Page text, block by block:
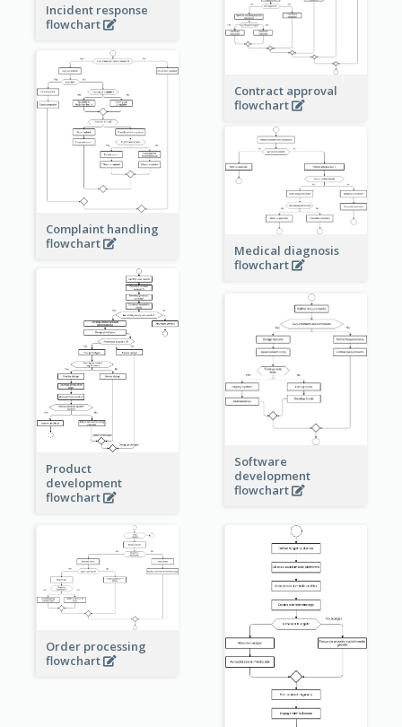
Incident response
flowchart
Contract approval
flowchart
Complaint handling
flowchart
Medical diagnosis
flowchart
Product
development
flowchart
Software
development
flowchart
Order processing
flowchart